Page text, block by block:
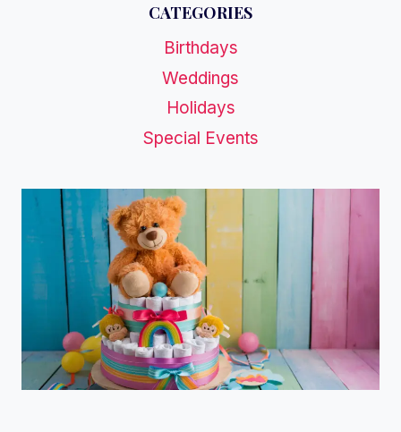
CATEGORIES
Birthdays
Weddings
Holidays
Special Events